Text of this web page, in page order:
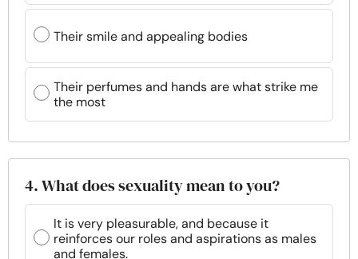
Their smile and appealing bodies
Their perfumes and hands are what strike me
the most
4. What does sexuality mean to you?
It is very pleasurable, and because it
reinforces our roles and aspirations as males
and females.